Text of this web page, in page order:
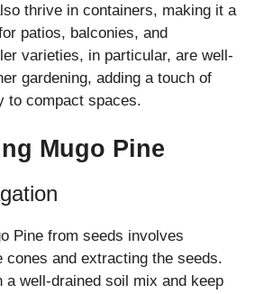
thrive in containers, making it a
patios, balconies, and
varieties, in particular, are well-
gardening, adding a touch of
to compact spaces.
Mugo Pine
Pine from seeds involves
cones and extracting the seeds.
a well-drained soil mix and keep